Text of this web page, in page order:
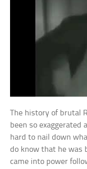
The history of brutal
been so
hard to nail down
do know that he was
came into power